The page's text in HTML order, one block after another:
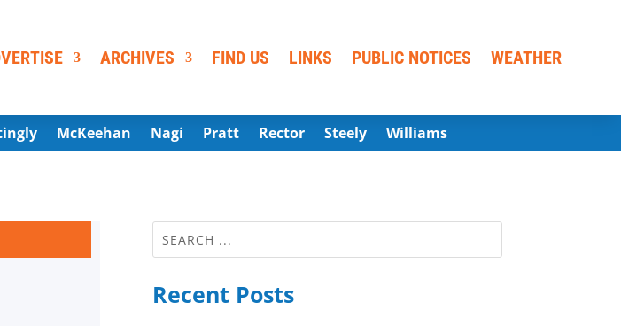
ARCHIVES FIND US LINKS PUBLIC NOTICES WEATHER
McKeehan Nagi Pratt Rector Steely Williams
Recent Posts